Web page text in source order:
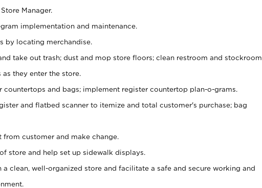
Manager.
implementation and maintenance.
by locating merchandise.
take out trash; dust and mop store floors; clean restroom and stockroom.
as they enter the store.
countertops and bags; implement register countertop plan-o-grams.
and flatbed scanner to itemize and total customer's purchase; bag
from customer and make change.
store and help set up sidewalk displays.
a clean, well-organized store and facilitate a safe and secure working and